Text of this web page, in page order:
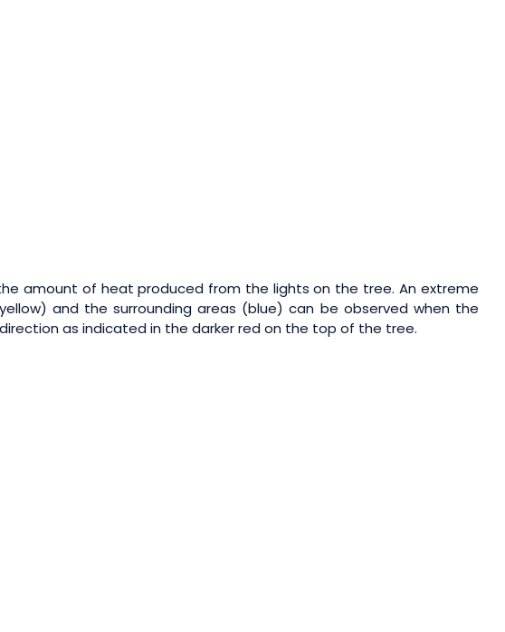
amount of heat produced from the lights on the tree. An extreme
and the surrounding areas (blue) can be observed when the
as indicated in the darker red on the top of the tree.